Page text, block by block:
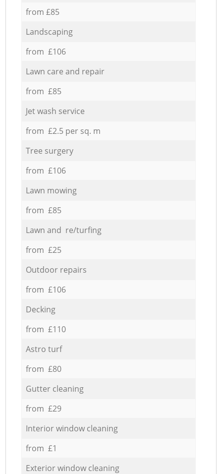
from £85
Landscaping
from £106
Lawn care and repair
from £85
Jet wash service
from £2.5 per sq. m
Tree surgery
from £106
Lawn mowing
from £85
Lawn and re/turfing
from £25
Outdoor repairs
from £106
Decking
from £110
Astro turf
from £80
Gutter cleaning
from £29
Interior window cleaning
from £1
Exterior window cleaning